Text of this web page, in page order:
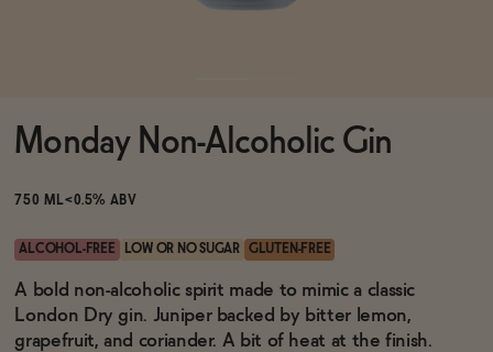
Brands
Sale
Blog
Monday Non-Alcoholic Gin
750 ML<0.5% ABV
ALCOHOL-FREE LOW OR NO SUGAR GLUTEN-FREE
A bold non-alcoholic spirit made to mimic a classic
London Dry gin. Juniper backed by bitter lemon,
grapefruit, and coriander. A bit of heat at the finish.